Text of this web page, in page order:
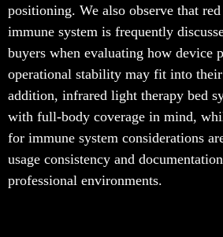
positioning. We also observe that
immune system is frequently
buyers when evaluating how device
operational stability may fit into
addition, infrared light therapy bed
with full-body coverage in mind,
for immune system considerations
usage consistency and
professional environments.